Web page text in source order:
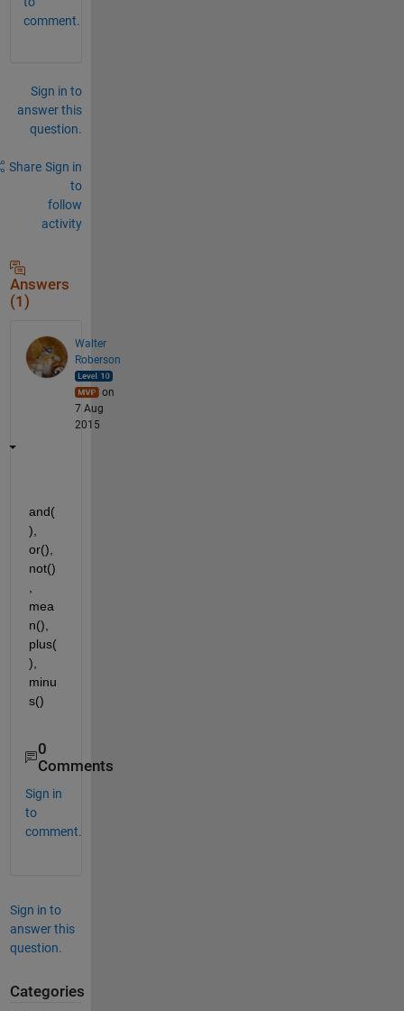
comment.
Sign in to
answer this
question.
Share Sign in
to
follow
activity
Answers
(1)
Walter
Roberson
on
7 Aug
2015
and(
),
or(),
not()
mea
n(),
plus(
),
minu
s()
0
Comments
Sign in
to
comment.
Sign in to
answer this
question.
Categories